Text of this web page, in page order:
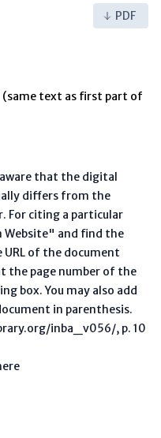
PDF
text as first part of
that the digital
differs from the
For citing a particular
Website" and find the
URL of the document
the page number of the
box. You may also add
in parenthesis.
inba_v056/, p. 10